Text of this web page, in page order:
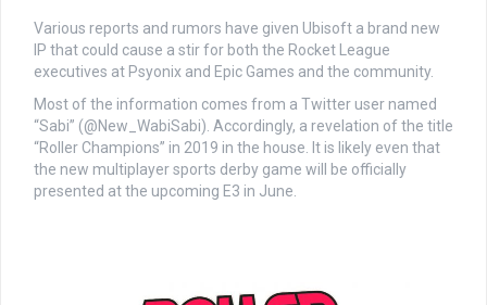
Various reports and rumors have given Ubisoft a brand new
IP that could cause a stir for both the Rocket League
executives at Psyonix and Epic Games and the community.
Most of the information comes from a Twitter user named
“Sabi” (@New_WabiSabi). Accordingly, a revelation of the title
“Roller Champions” in 2019 in the house. It is likely even that
the new multiplayer sports derby game will be officially
presented at the upcoming E3 in June.